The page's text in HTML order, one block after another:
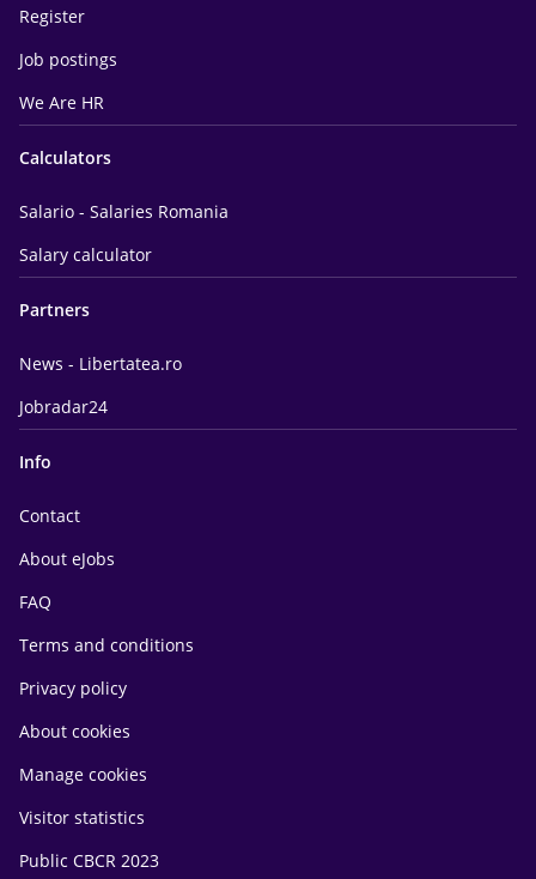
Register
Job postings
We Are HR
Calculators
Salario - Salaries Romania
Salary calculator
Partners
News - Libertatea.ro
Jobradar24
Info
Contact
About eJobs
FAQ
Terms and conditions
Privacy policy
About cookies
Manage cookies
Visitor statistics
Public CBCR 2023